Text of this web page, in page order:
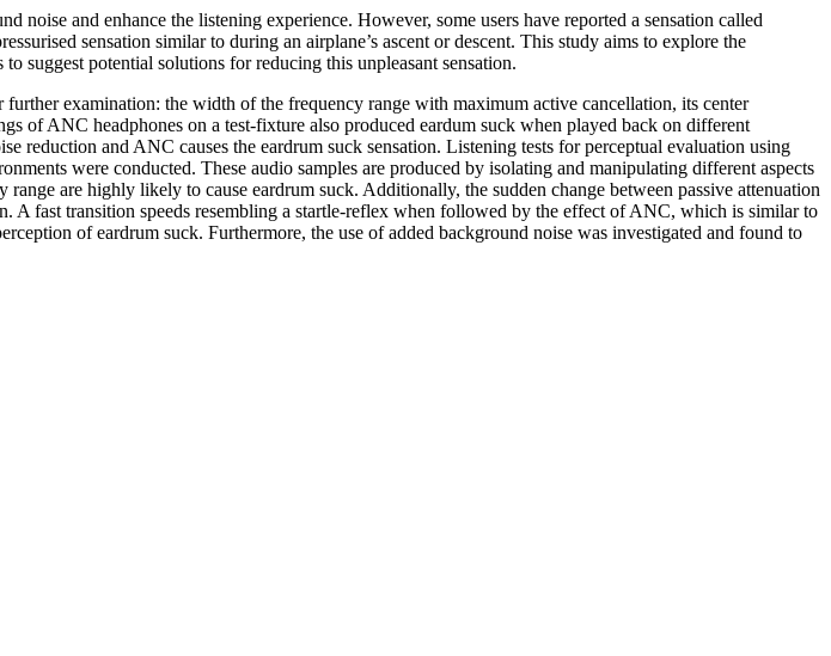
and enhance the listening experience. However, some users have reported a sensation called
sensation similar to during an airplane’s ascent or descent. This study aims to explore the
suggest potential solutions for reducing this unpleasant sensation.
examination: the width of the frequency range with maximum active cancellation, its center
of ANC headphones on a test-fixture also produced eardum suck when played back on different
reduction and ANC causes the eardrum suck sensation. Listening tests for perceptual evaluation using
were conducted. These audio samples are produced by isolating and manipulating different aspects
are highly likely to cause eardrum suck. Additionally, the sudden change between passive attenuation
A fast transition speeds resembling a startle-reflex when followed by the effect of ANC, which is similar to
of eardrum suck. Furthermore, the use of added background noise was investigated and found to